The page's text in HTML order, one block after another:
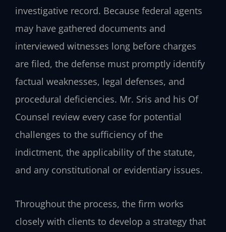
investigative record. Because federal agents
may have gathered documents and
interviewed witnesses long before charges
are filed, the defense must promptly identify
factual weaknesses, legal defenses, and
procedural deficiencies. Mr. Sris and his Of
Counsel review every case for potential
challenges to the sufficiency of the
indictment, the applicability of the statute,
and any constitutional or evidentiary issues.
Throughout the process, the firm works
closely with clients to develop a strategy that